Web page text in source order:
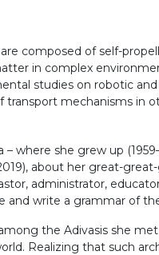
composed of self-
in complex
studies on robotic
mechanisms in
where she grew up
about her great-
administrator,
and write a grammar of
the Adivasis she
Realizing that such